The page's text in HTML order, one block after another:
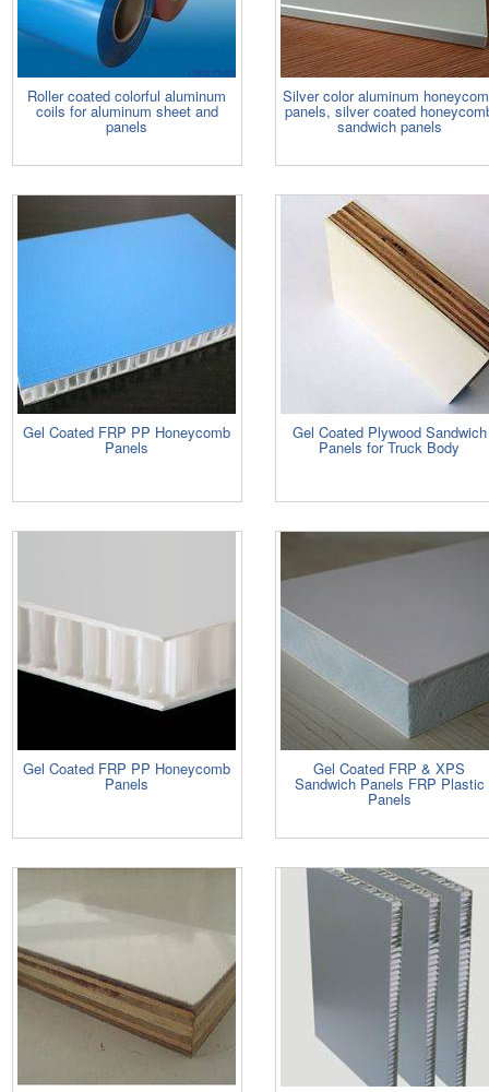
Roller coated colorful aluminum
coils for aluminum sheet and
panels
Silver color aluminum
panels, silver coated
sandwich panels
Gel Coated FRP PP Honeycomb
Panels
Gel Coated Plywood Sandwich
Panels for Truck Body
Gel Coated FRP PP Honeycomb
Panels
Gel Coated FRP & XPS
Sandwich Panels FRP Plastic
Panels